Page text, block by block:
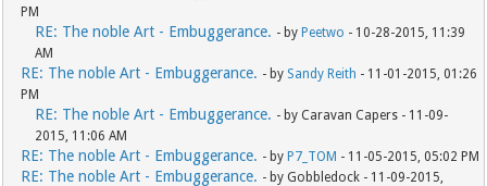
PM
RE: The noble Art - Embuggerance. - by Peetwo - 10-28-2015, 11:39
AM
RE: The noble Art - Embuggerance. - by Sandy Reith - 11-01-2015, 01:26
PM
RE: The noble Art - Embuggerance. - by Caravan Capers - 11-09-
2015, 11:06 AM
RE: The noble Art - Embuggerance. - by P7_TOM - 11-05-2015, 05:02 PM
RE: The noble Art - Embuggerance. - by Gobbledock - 11-09-2015,